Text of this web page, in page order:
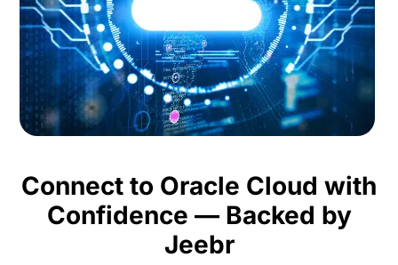
Connect to Oracle Cloud with
Confidence — Backed by
Jeebr